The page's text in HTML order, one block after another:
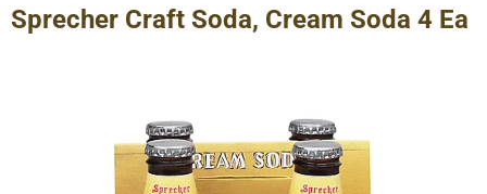
S
h
Sprecher Craft Soda, Cream Soda 4 Ea